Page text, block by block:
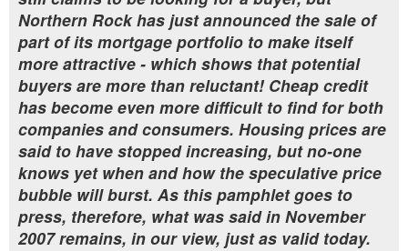
Northern Rock has just announced the sale of
part of its mortgage portfolio to make itself
more attractive - which shows that potential
buyers are more than reluctant! Cheap credit
has become even more difficult to find for both
companies and consumers. Housing prices are
said to have stopped increasing, but no-one
knows yet when and how the speculative price
bubble will burst. As this pamphlet goes to
press, therefore, what was said in November
2007 remains, in our view, just as valid today.